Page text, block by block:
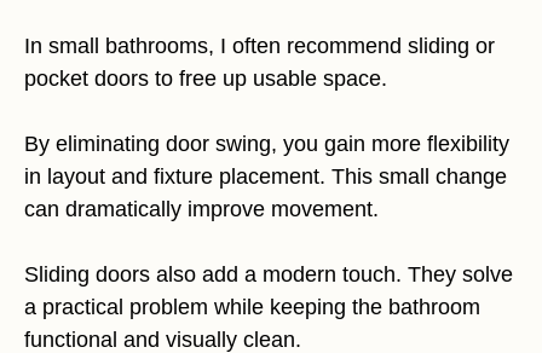
In small bathrooms, I often recommend sliding or
pocket doors to free up usable space.
By eliminating door swing, you gain more flexibility
in layout and fixture placement. This small change
can dramatically improve movement.
Sliding doors also add a modern touch. They solve
a practical problem while keeping the bathroom
functional and visually clean.